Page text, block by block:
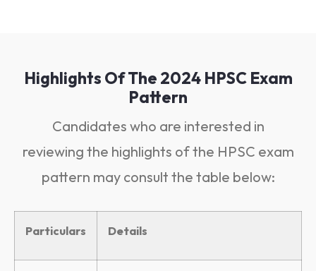
Highlights Of The 2024 HPSC Exam
Pattern
Candidates who are interested in
reviewing the highlights of the HPSC exam
pattern may consult the table below:
Particulars Details